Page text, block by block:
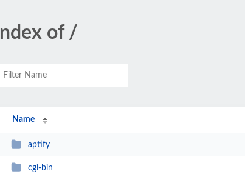
Index of /
Name
aptify
cgi-bin